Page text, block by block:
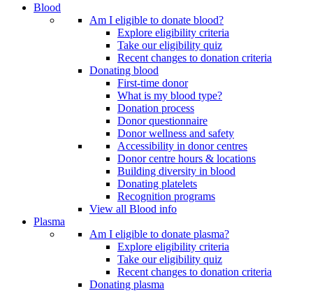
Blood
Am I eligible to donate blood?
Explore eligibility criteria
Take our eligibility quiz
Recent changes to donation criteria
Donating blood
First-time donor
What is my blood type?
Donation process
Donor questionnaire
Donor wellness and safety
Accessibility in donor centres
Donor centre hours & locations
Building diversity in blood
Donating platelets
Recognition programs
View all Blood info
Plasma
Am I eligible to donate plasma?
Explore eligibility criteria
Take our eligibility quiz
Recent changes to donation criteria
Donating plasma